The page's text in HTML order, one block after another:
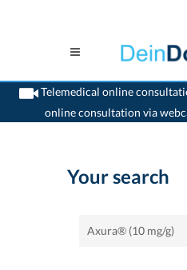
Telemedical online
online consultation via
>Home>Find a
Your search